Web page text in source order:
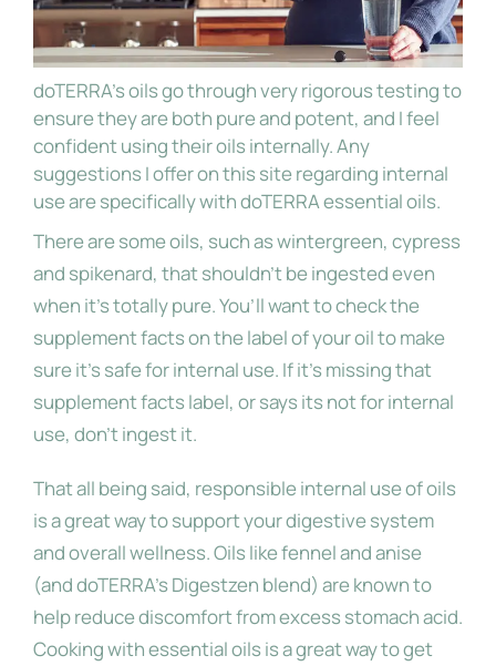
doTERRA’s oils go through very rigorous testing to
ensure they are both pure and potent, and I feel
confident using their oils internally. Any
suggestions I offer on this site regarding internal
use are specifically with doTERRA essential oils.
There are some oils, such as wintergreen, cypress
and spikenard, that shouldn’t be ingested even
when it’s totally pure. You’ll want to check the
supplement facts on the label of your oil to make
sure it’s safe for internal use. If it’s missing that
supplement facts label, or says its not for internal
use, don’t ingest it.
That all being said, responsible internal use of oils
is a great way to support your digestive system
and overall wellness. Oils like fennel and anise
(and doTERRA’s Digestzen blend) are known to
help reduce discomfort from excess stomach acid.
Cooking with essential oils is a great way to get